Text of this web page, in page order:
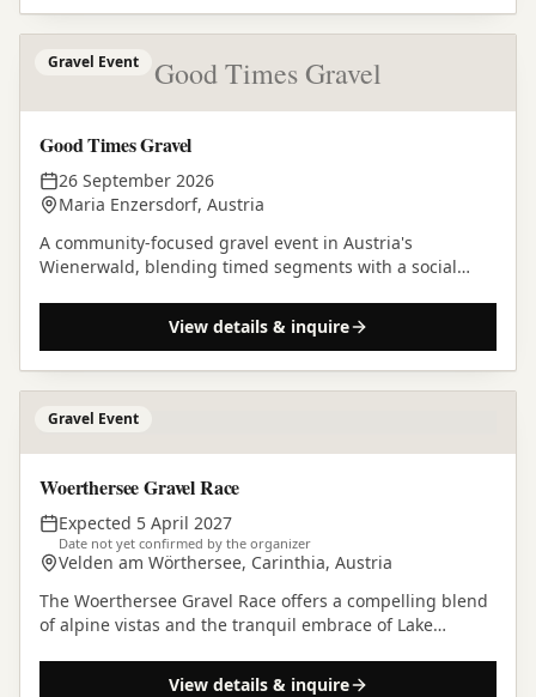
Good Times Gravel
Gravel Event
Good Times Gravel
26 September 2026
Maria Enzersdorf, Austria
A community-focused gravel event in Austria's
Wienerwald, blending timed segments with a social
View details & inquire
Gravel Event
Woerthersee Gravel Race
Expected 5 April 2027
Date not yet confirmed by the organizer
Velden am Wörthersee, Carinthia, Austria
The Woerthersee Gravel Race offers a compelling blend
of alpine vistas and the tranquil embrace of Lake
View details & inquire